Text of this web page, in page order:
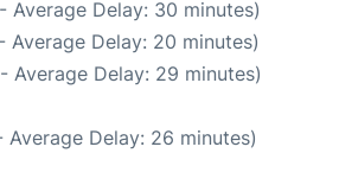
Average Delay: 30 minutes)
Delay: 20 minutes)
Average Delay: 29 minutes)
Delay: 26 minutes)